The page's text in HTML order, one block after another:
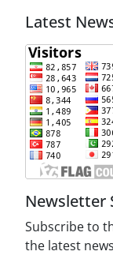
Latest
Newsletter
Subscribe to
the latest